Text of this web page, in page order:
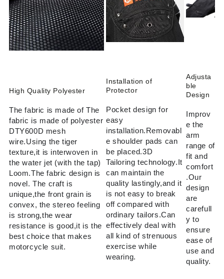
High Quality Polyester
The fabric is made of The
fabric is made of polyester
DTY600D mesh
wire.Using the tiger
texture,it is interwoven in
the water jet (with the tap)
Loom.The fabric design is
novel. The craft is
unique,the front grain is
convex, the stereo feeling
is strong,the wear
resistance is good,it is the
best choice that makes
motorcycle suit.
Installation of
Protector
Pocket design for
easy
installation.Removabl
e shoulder pads can
be placed.3D
Tailoring technology.It
can maintain the
quality lastingly,and it
is not easy to break
off compared with
ordinary tailors.Can
effectively deal with
all kind of strenuous
exercise while
wearing.
Adjusta
ble
Design
Improv
e the
arm
range of
fit and
comfort
.Our
design
are
carefull
y to
ensure
ease of
use and
quality.